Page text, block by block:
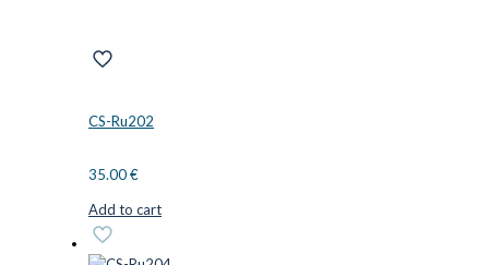
CS-Ru202
35.00€
Add to cart